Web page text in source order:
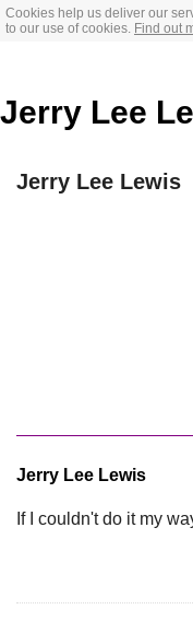
Cookies help us deliver our
to our use of cookies. Find out
Jerry Lee
Jerry Lee Lewis
Jerry Lee Lewis
If I couldn't do it my